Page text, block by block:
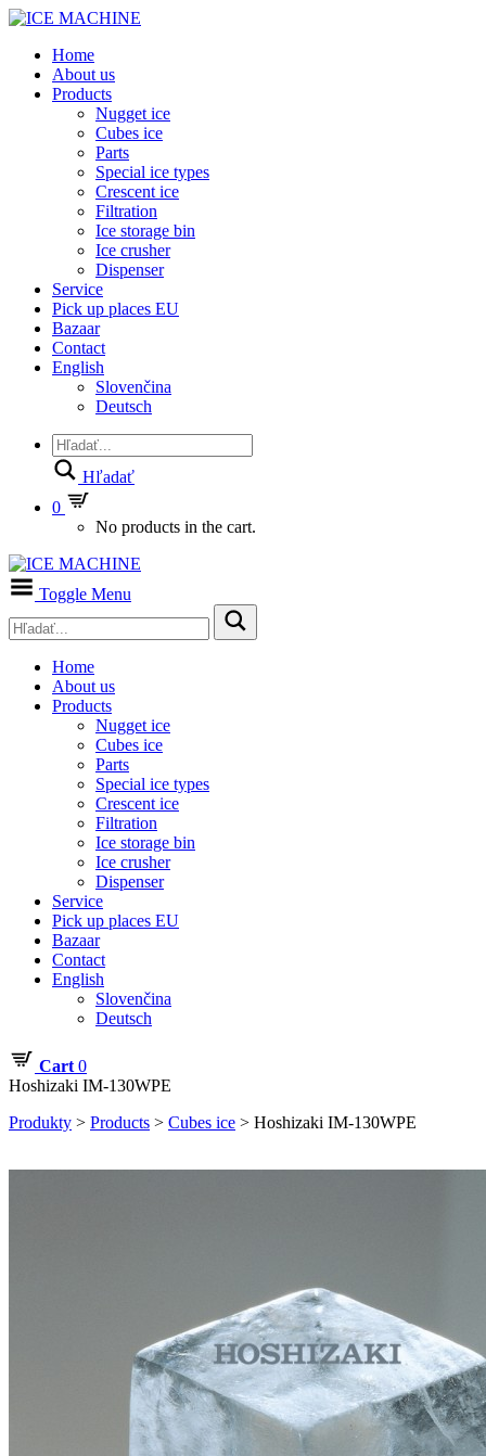
Home
About us
Products
Nugget ice
Cubes ice
Parts
Special ice types
Crescent ice
Filtration
Ice storage bin
Ice crusher
Dispenser
Service
Pick up places EU
Bazaar
Contact
English
Slovenčina
Deutsch
Hľadať
0
No products in the cart.
Toggle Menu
Home
About us
Products
Nugget ice
Cubes ice
Parts
Special ice types
Crescent ice
Filtration
Ice storage bin
Ice crusher
Dispenser
Service
Pick up places EU
Bazaar
Contact
English
Slovenčina
Deutsch
Cart 0
Hoshizaki IM-130WPE
Produkty > Products > Cubes ice > Hoshizaki IM-130WPE